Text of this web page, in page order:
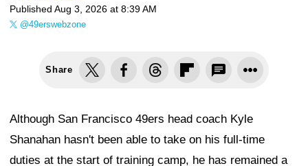
Published Aug 3, 2026 at 8:39 AM
@49erswebzone
Share
Although San Francisco 49ers head coach Kyle
Shanahan hasn't been able to take on his full-time
duties at the start of training camp, he has remained a